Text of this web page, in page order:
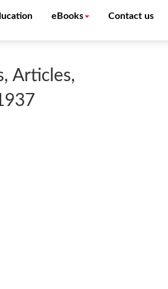
eBooks Contact us
Articles,